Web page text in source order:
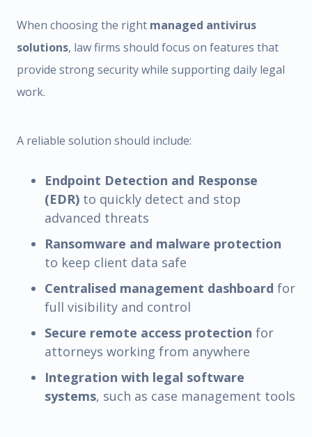
When choosing the right managed antivirus
solutions, law firms should focus on features that
provide strong security while supporting daily legal
work.
A reliable solution should include:
Endpoint Detection and Response
(EDR) to quickly detect and stop
advanced threats
Ransomware and malware protection
to keep client data safe
Centralised management dashboard for
full visibility and control
Secure remote access protection for
attorneys working from anywhere
Integration with legal software
systems, such as case management tools